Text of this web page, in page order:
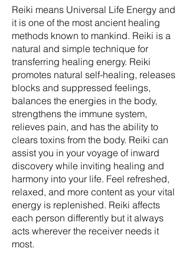
Reiki means Universal Life Energy and
it is one of the most ancient healing
methods known to mankind. Reiki is a
natural and simple technique for
transferring healing energy. Reiki
promotes natural self-healing, releases
blocks and suppressed feelings,
balances the energies in the body,
strengthens the immune system,
relieves pain, and has the ability to
clears toxins from the body. Reiki can
assist you in your voyage of inward
discovery while inviting healing and
harmony into your life. Feel refreshed,
relaxed, and more content as your vital
energy is replenished. Reiki affects
each person differently but it always
acts wherever the receiver needs it
most.